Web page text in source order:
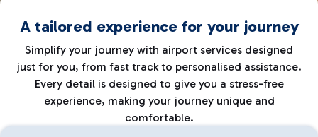
A tailored experience for your journey
Simplify your journey with airport services designed
just for you, from fast track to personalised assistance.
Every detail is designed to give you a stress-free
experience, making your journey unique and
comfortable.